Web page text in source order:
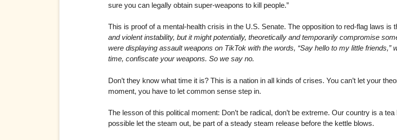
sure you can legally obtain super-weapons to kill people.”
This is proof of a mental-health crisis in the U.S. Senate. The opposition to red-flag laws is
and violent instability, but it might potentially, theoretically and temporarily compromise
were displaying assault weapons on TikTok with the words, “Say hello to my little
time, confiscate your weapons. So we say no.
Don’t they know what time it is? This is a nation in all kinds of crises. You can’t let your
moment, you have to let common sense step in.
The lesson of this political moment: Don’t be radical, don’t be extreme. Our country is a
possible let the steam out, be part of a steady steam release before the kettle blows.